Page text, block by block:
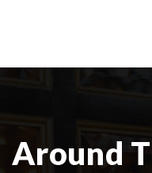
Around